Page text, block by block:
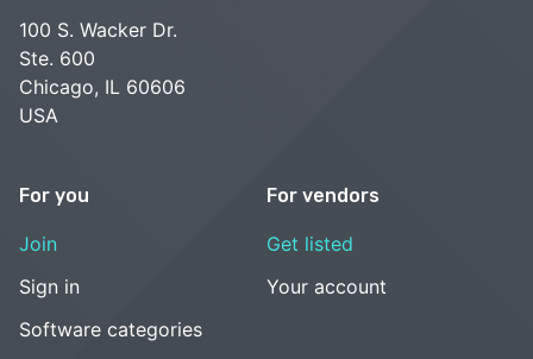
100 S. Wacker Dr.
Ste. 600
Chicago, IL 60606
USA
For you
Join
Sign in
Software categories
For vendors
Get listed
Your account